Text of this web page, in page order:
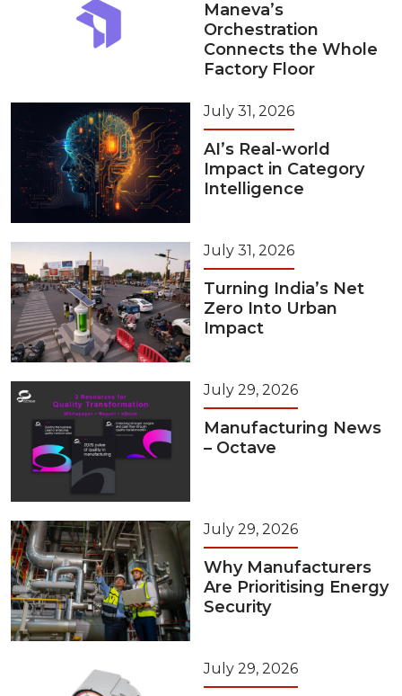
Maneva’s
Orchestration
Connects the Whole
Factory Floor
July 31, 2026
AI’s Real-world
Impact in Category
Intelligence
July 31, 2026
Turning India’s Net
Zero Into Urban
Impact
July 29, 2026
Manufacturing News
– Octave
July 29, 2026
Why Manufacturers
Are Prioritising Energy
Security
July 29, 2026